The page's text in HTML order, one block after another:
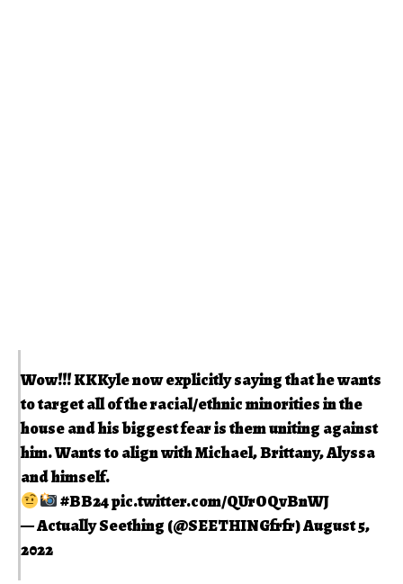
Wow!!! KKKyle now explicitly saying that he wants
to target all of the racial/ethnic minorities in the
house and his biggest fear is them uniting against
him. Wants to align with Michael, Brittany, Alyssa
and himself.
#BB24pic.twitter.com/QUrOQvBnWJ
— Actually Seething (@SEETHINGfrfr)August 5,
2022